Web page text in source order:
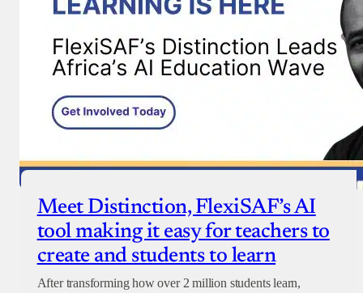
Meet Distinction, FlexiSAF’s AI
tool making it easy for teachers to
create and students to learn
After transforming how over 2 million students learn,